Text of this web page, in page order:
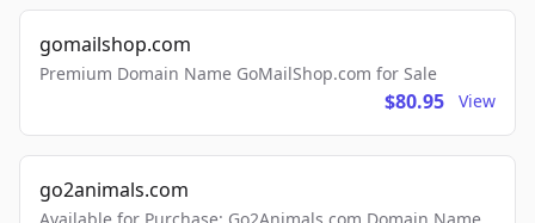
gomailshop.com
Premium Domain Name GoMailShop.com for Sale
$80.95 View
go2animals.com